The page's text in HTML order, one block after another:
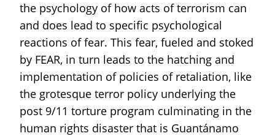
the psychology of how acts of terrorism can
and does lead to specific psychological
reactions of fear. This fear, fueled and stoked
by FEAR, in turn leads to the hatching and
implementation of policies of retaliation, like
the grotesque terror policy underlying the
post 9/11 torture program culminating in the
human rights disaster that is Guantánamo